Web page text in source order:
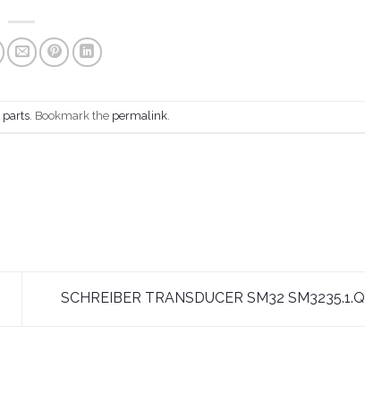
parts. Bookmark the permalink.
SCHREIBER TRANSDUCER SM32